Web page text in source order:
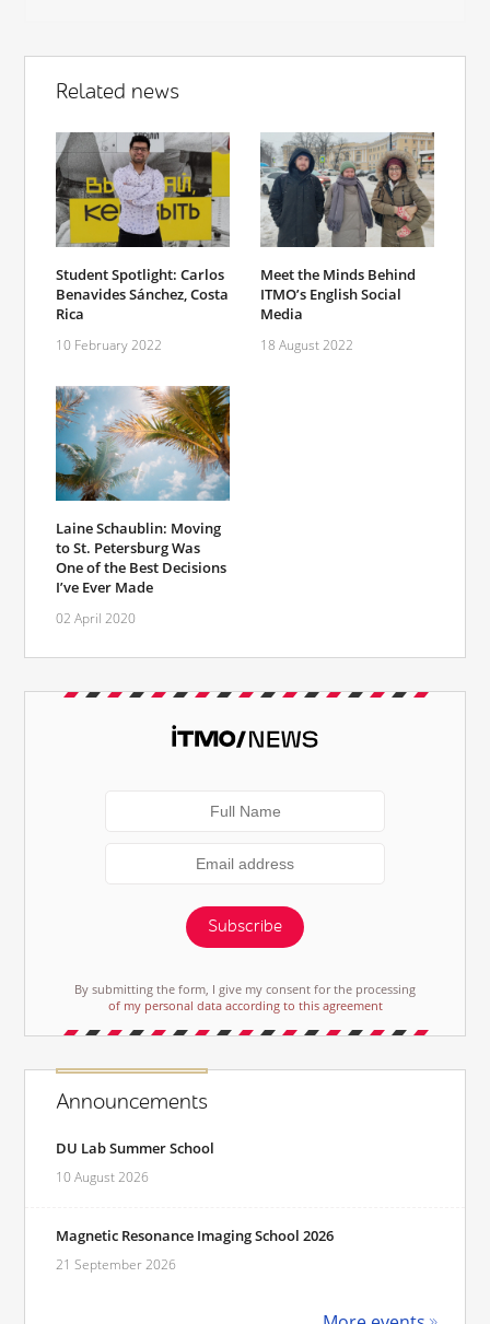
Related news
Student Spotlight: Carlos
Benavides Sánchez, Costa
Rica
10 February 2022
Meet the Minds Behind
ITMO’s English Social
Media
18 August 2022
Laine Schaublin: Moving
to St. Petersburg Was
One of the Best Decisions
I’ve Ever Made
02 April 2020
Subscribe
By submitting the form, I give my consent for the processing
of my personal data according to this agreement
Announcements
DU Lab Summer School
10 August 2026
Magnetic Resonance Imaging School 2026
21 September 2026